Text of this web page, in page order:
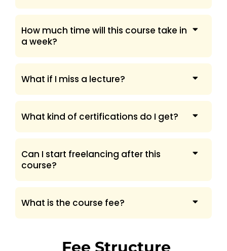
How much time will this course take in
a week?
What if I miss a lecture?
What kind of certifications do I get?
Can I start freelancing after this
course?
What is the course fee?